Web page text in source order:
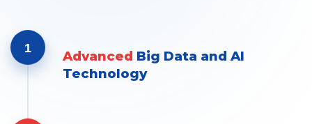
1
Advanced Big Data and AI
Technology